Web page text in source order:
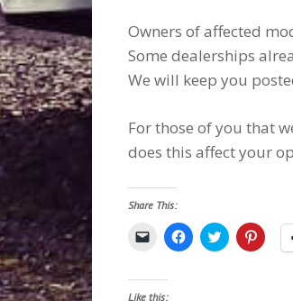
Owners of affected
Some dealerships
We will keep you
For those of you that
does this affect your
Share This:
Click
link
to
Click
to
Click
to
Click
to
share
Like this: